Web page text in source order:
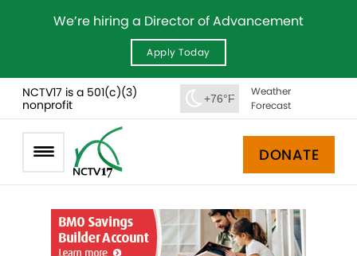
We’re hiring a Director of Advancement
Apply Today
NCTV17 is a 501(c)(3)
nonprofit
+76°F
Weather
Forecast
DONATE